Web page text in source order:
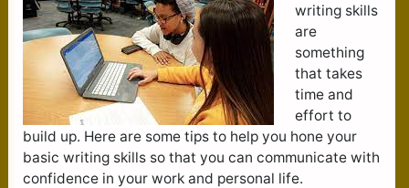
writing skills
are
something
that takes
time and
effort to
build up. Here are some tips to help you hone your
basic writing skills so that you can communicate with
confidence in your work and personal life.